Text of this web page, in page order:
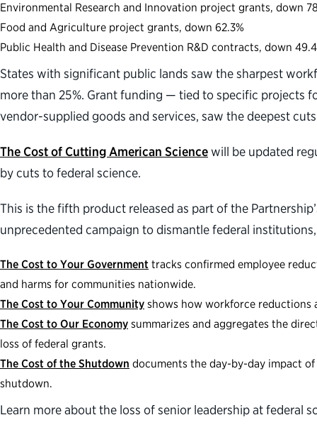
Environmental Research and Innovation project grants, down
Food and Agriculture project grants, down 62.3%
Public Health and Disease Prevention R&D contracts, down
States with significant public lands saw the sharpest
more than 25%. Grant funding — tied to specific projects
vendor-supplied goods and services, saw the deepest
The Cost of Cutting American Sciencewill be updated
by cuts to federal science.
This is the fifth product released as part of the
unprecedented campaign to dismantle federal
The Cost to Your Government tracks confirmed employee
and harms for communities nationwide.
The Cost to Your Community shows how workforce
The Cost to Our Economy summarizes and aggregates the
loss of federal grants.
The Cost of the Shutdown documents the day-by-day impact
shutdown.
Learn more about the loss of senior leadership at federal